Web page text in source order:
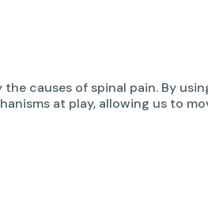
causes of spinal pain. By
at play, allowing us to